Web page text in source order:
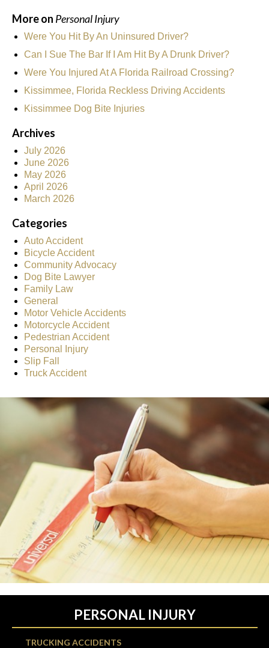
More on Personal Injury
Were You Hit By An Uninsured Driver?
Can I Sue The Bar If I Am Hit By A Drunk Driver?
Were You Injured At A Florida Railroad Crossing?
Kissimmee, Florida Reckless Driving Accidents
Kissimmee Dog Bite Injuries
Archives
July 2026
June 2026
May 2026
April 2026
March 2026
Categories
Auto Accident
Bicycle Accident
Community Advocacy
Dog Bite Lawyer
Family Law
General
Motor Vehicle Accidents
Motorcycle Accident
Pedestrian Accident
Personal Injury
Slip Fall
Truck Accident
PERSONAL INJURY
TRUCKING ACCIDENTS